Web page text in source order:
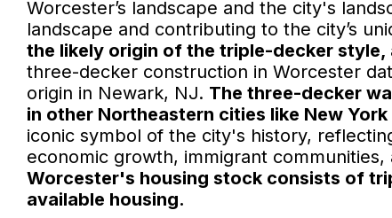
Worcester’s landscape and the city's
landscape and contributing to the city’s
the likely origin of the triple-decker style,
three-decker construction in Worcester
origin in Newark, NJ. The three-decker
in other Northeastern cities like New
iconic symbol of the city's history,
economic growth, immigrant
Worcester's housing stock consists of
available housing.